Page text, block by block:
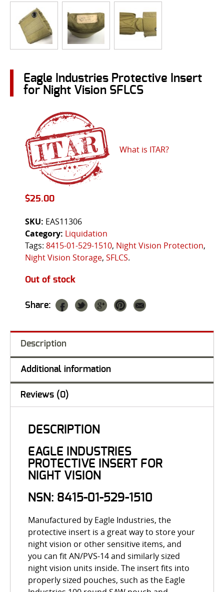
Eagle Industries Protective Insert
for Night Vision SFLCS
What is ITAR?
$25.00
SKU: EAS11306
Category: Liquidation
Tags: 8415-01-529-1510, Night Vision Protection,
Night Vision Storage, SFLCS.
Out of stock
Share:
Description
Additional information
Reviews (0)
DESCRIPTION
EAGLE INDUSTRIES
PROTECTIVE INSERT FOR
NIGHT VISION
NSN: 8415-01-529-1510
Manufactured by Eagle Industries, the
protective insert is a great way to store your
night vision or other sensitive items, and
you can fit AN/PVS-14 and similarly sized
night vision units inside. The insert fits into
properly sized pouches, such as the Eagle